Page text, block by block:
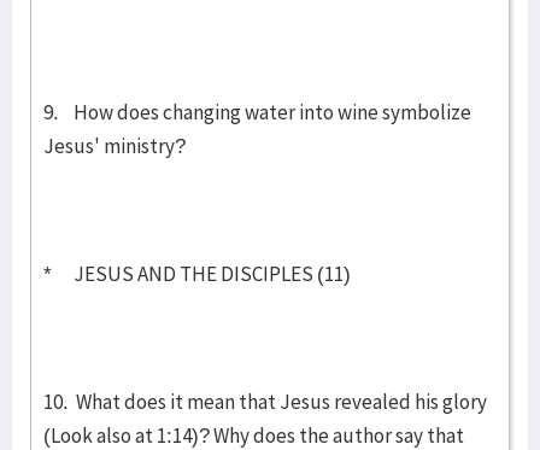
9. How does changing water into wine symbolize
Jesus' ministry?
* JESUS AND THE DISCIPLES (11)
10. What does it mean that Jesus revealed his glory
(Look also at 1:14)? Why does the author say that